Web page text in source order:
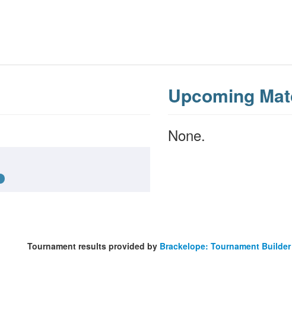
Upcoming
None.
Tournament results provided by Brackelope: Tournament Builder